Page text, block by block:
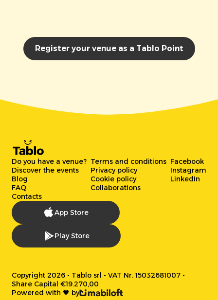
Register your venue as a Tablo Point
Do you have a venue?
Discover the events
Blog
FAQ
Contacts
Terms and conditions
Privacy policy
Cookie policy
Collaborations
Facebook
Instagram
LinkedIn
App Store
Play Store
Copyright 2026 - Tablo srl - VAT Nr. 15032681007 -
Share Capital €19.270,00
Powered with 🖤 by